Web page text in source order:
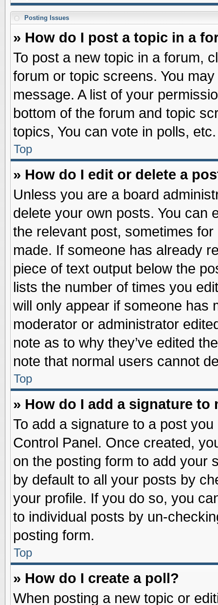
Posting Issues
» How do I post a topic in a
To post a new topic in a forum,
forum or topic screens. You
message. A list of your
bottom of the forum and topic
topics, You can vote in polls, etc.
Top
» How do I edit or delete a
Unless you are a board
delete your own posts. You can
the relevant post, sometimes
made. If someone has already
piece of text output below the
lists the number of times you
will only appear if someone has
moderator or administrator
note as to why they’ve edited
note that normal users cannot
Top
» How do I add a signature to
To add a signature to a post
Control Panel. Once created,
on the posting form to add your
by default to all your posts by
your profile. If you do so, you
to individual posts by un-
posting form.
Top
» How do I create a poll?
When posting a new topic or